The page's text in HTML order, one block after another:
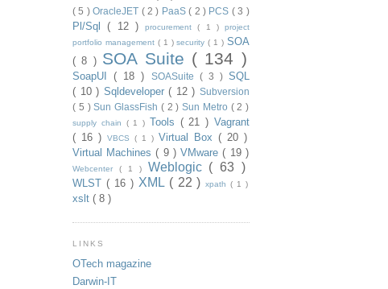
( 5 )OracleJET ( 2 ) PaaS( 2 ) PCS ( 3 )
Pl/Sql( 12 ) procurement( 1 ) project
portfolio management ( 1 )security( 1 )SOA
( 8 ) SOA Suite ( 134 )
SoapUI( 18 ) SOASuite ( 3 ) SQL
( 10 ) Sqldeveloper( 12 )Subversion
( 5 )Sun GlassFish ( 2 )Sun Metro ( 2 )
supply chain ( 1 ) Tools ( 21 )Vagrant
( 16 )
VBCS ( 1 ) Virtual Box ( 20 )
Virtual Machines( 9 )VMware( 19 )
Webcenter ( 1 ) Weblogic ( 63 )
WLST ( 16 ) XML ( 22 )xpath( 1 )
xslt ( 8 )
LINKS
OTech magazine
Darwin-IT